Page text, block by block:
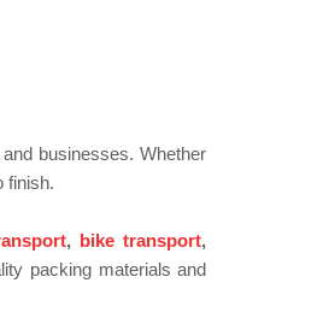
businesses. Whether
finish.
, bike transport,
packing materials and